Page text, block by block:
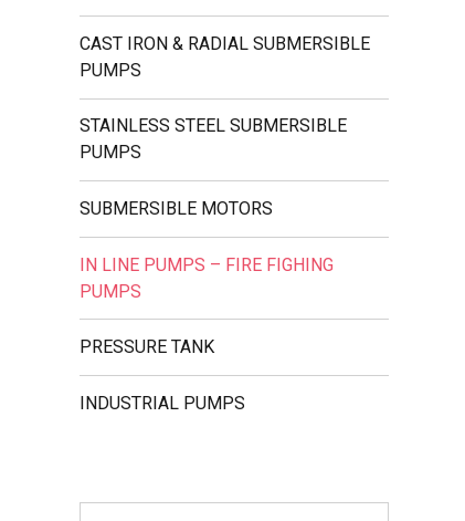
CAST IRON & RADIAL SUBMERSIBLE
PUMPS
STAINLESS STEEL SUBMERSIBLE
PUMPS
SUBMERSIBLE MOTORS
IN LINE PUMPS – FIRE FIGHING
PUMPS
PRESSURE TANK
INDUSTRIAL PUMPS